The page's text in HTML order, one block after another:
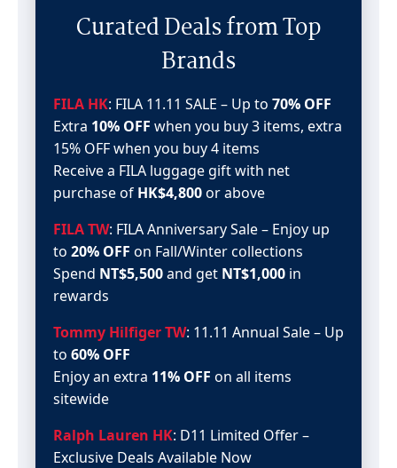
Curated Deals from Top
Brands
FILA HK: FILA 11.11 SALE – Up to 70% OFF
Extra 10% OFF when you buy 3 items, extra
15% OFF when you buy 4 items
Receive a FILA luggage gift with net
purchase of HK$4,800or above
FILA TW: FILA Anniversary Sale – Enjoy up
to 20% OFF on Fall/Winter collections
Spend NT$5,500and get NT$1,000 in
rewards
Tommy Hilfiger TW: 11.11 Annual Sale – Up
to 60% OFF
Enjoy an extra 11% OFF on all items
sitewide
Ralph Lauren HK: D11 Limited Offer –
Exclusive Deals Available Now